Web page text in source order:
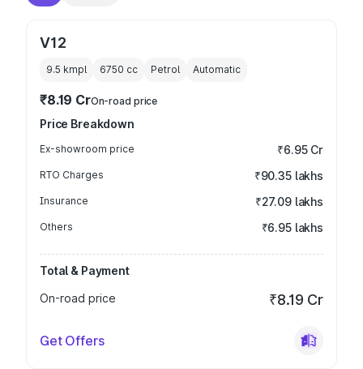
V12
9.5 kmpl 6750 cc Petrol Automatic
₹8.19 CrOn-road price
Price Breakdown
Ex-showroom price ₹6.95 Cr
RTO Charges ₹90.35 lakhs
Insurance ₹27.09 lakhs
Others ₹6.95 lakhs
Total & Payment
On-road price
₹8.19 Cr
Get Offers